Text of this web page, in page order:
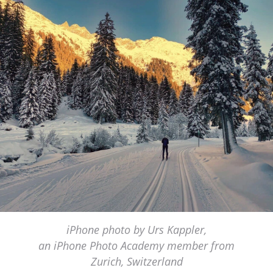
iPhone photo by Urs Kappler,
an iPhone Photo Academy member from
Zurich, Switzerland